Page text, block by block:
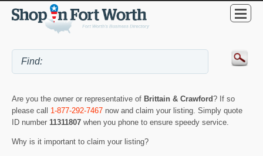
Are you the owner or representative of Brittain & Crawford? If so
please call 1-877-292-7467 now and claim your listing. Simply quote
ID number 11311807 when you phone to ensure speedy service.
Why is it important to claim your listing?